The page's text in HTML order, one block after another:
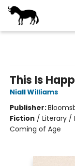
This Is
Niall Williams
Publisher:
Fiction / Literary /
Coming of Age